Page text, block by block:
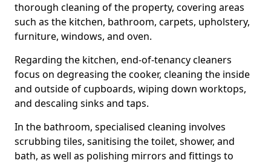
thorough cleaning of the property, covering areas
such as the kitchen, bathroom, carpets, upholstery,
furniture, windows, and oven.
Regarding the kitchen, end-of-tenancy cleaners
focus on degreasing the cooker, cleaning the inside
and outside of cupboards, wiping down worktops,
and descaling sinks and taps.
In the bathroom, specialised cleaning involves
scrubbing tiles, sanitising the toilet, shower, and
bath, as well as polishing mirrors and fittings to